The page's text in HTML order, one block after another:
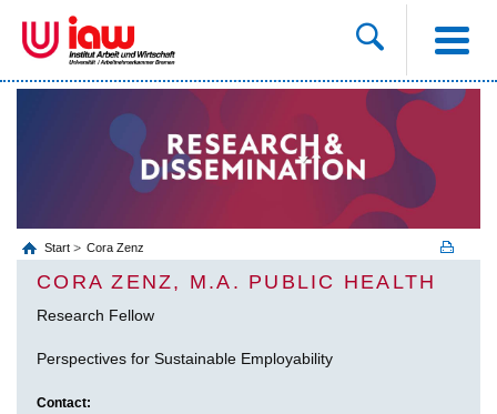
Start Cora Zenz
CORA ZENZ, M.A. PUBLIC HEALTH
Research Fellow
Perspectives for Sustainable Employability
Contact: